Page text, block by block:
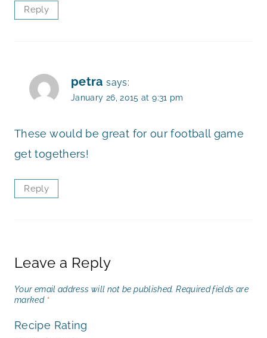
Reply
petra says:
January 26, 2015 at 9:31 pm
These would be great for our football game
get togethers!
Reply
Leave a Reply
Your email address will not be published. Required fields are
marked *
Recipe Rating